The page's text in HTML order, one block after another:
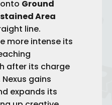
Ground
Area
line.
more intense its
after its charge
gains
expands its